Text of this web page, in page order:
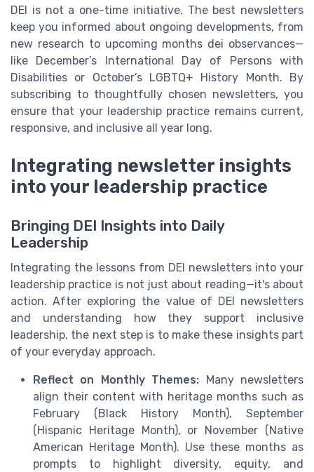
DEI is not a one-time initiative. The best newsletters
keep you informed about ongoing developments, from
new research to upcoming months dei observances—
like December’s International Day of Persons with
Disabilities or October’s LGBTQ+ History Month. By
subscribing to thoughtfully chosen newsletters, you
ensure that your leadership practice remains current,
responsive, and inclusive all year long.
Integrating newsletter insights
into your leadership practice
Bringing DEI Insights into Daily
Leadership
Integrating the lessons from DEI newsletters into your
leadership practice is not just about reading—it's about
action. After exploring the value of DEI newsletters
and understanding how they support inclusive
leadership, the next step is to make these insights part
of your everyday approach.
Reflect on Monthly Themes: Many newsletters
align their content with heritage months such as
February (Black History Month), September
(Hispanic Heritage Month), or November (Native
American Heritage Month). Use these months as
prompts to highlight diversity, equity, and